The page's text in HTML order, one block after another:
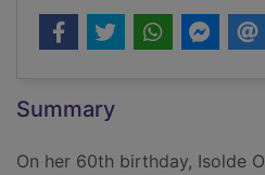
Summary
On her 60th birthday, Isolde